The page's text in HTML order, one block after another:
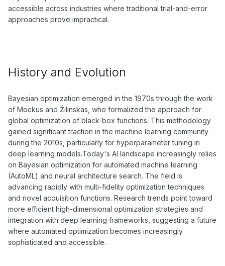
accessible across industries where traditional trial-and-error
approaches prove impractical.
History and Evolution
Bayesian optimization emerged in the 1970s through the work
of Mockus and Žilinskas, who formalized the approach for
global optimization of black-box functions. This methodology
gained significant traction in the machine learning community
during the 2010s, particularly for hyperparameter tuning in
deep learning models.Today's AI landscape increasingly relies
on Bayesian optimization for automated machine learning
(AutoML) and neural architecture search. The field is
advancing rapidly with multi-fidelity optimization techniques
and novel acquisition functions. Research trends point toward
more efficient high-dimensional optimization strategies and
integration with deep learning frameworks, suggesting a future
where automated optimization becomes increasingly
sophisticated and accessible.